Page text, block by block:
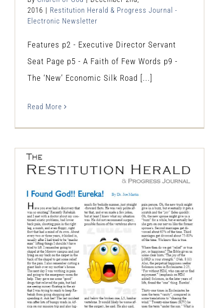
2016 | Restitution Herald & Progress Journal -
Electronic Newsletter
Features p2 - Executive Director Servant
Seat Page p5 - A Faith of Few Words p9 -
The ‘New’ Economic Silk Road [...]
Read More
The Restitution Herald & Progress
Journal, Nov 2016 – Jan 2017
Restitution Herald & Progress Journal